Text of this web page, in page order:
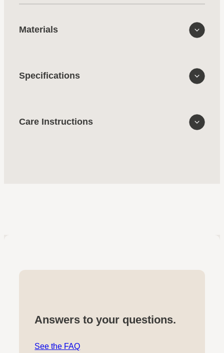
Materials
Specifications
Care Instructions
Answers to your questions.
See the FAQ